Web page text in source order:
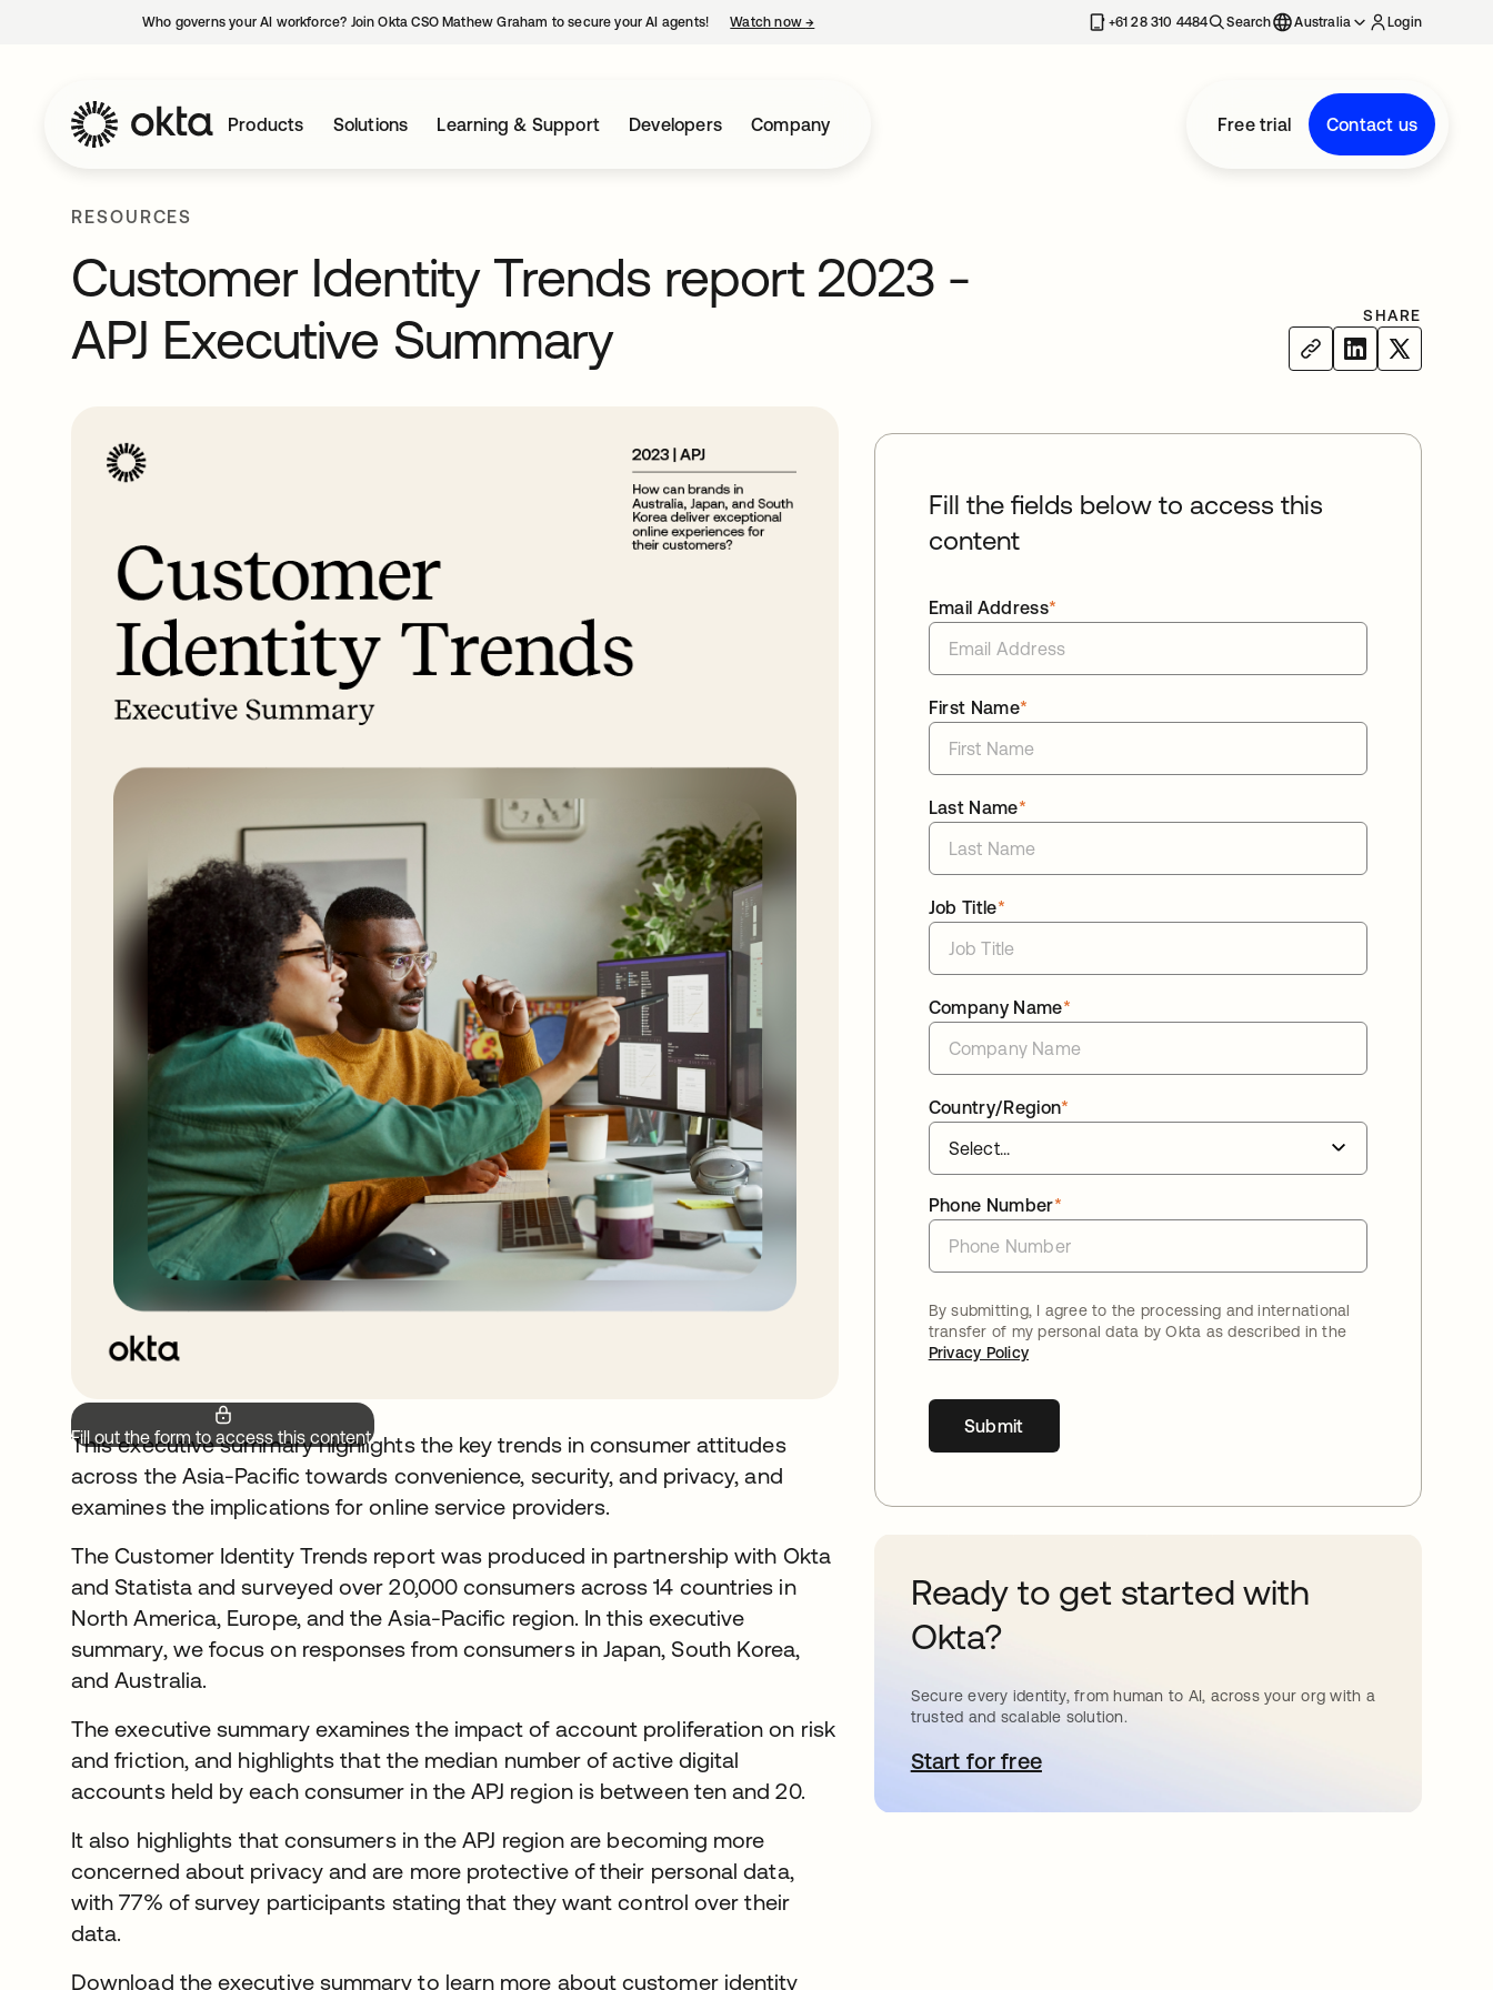
Who governs your AI workforce? Join Okta CSO Mathew Graham to secure your AI agents! Watch now→ +61 28 310 4484 Search Australia Login
Products Solutions Learning & Support Developers Company Free trial Contact us
RESOURCES
Customer Identity Trends report 2023 -
APJ Executive Summary
SHARE
Fill out the form to access this content.
This executive summary highlights the key trends in consumer attitudes
across the Asia-Pacific towards convenience, security, and privacy, and
examines the implications for online service providers.
The Customer Identity Trends report was produced in partnership with Okta
and Statista and surveyed over 20,000 consumers across 14 countries in
North America, Europe, and the Asia-Pacific region. In this executive
summary, we focus on responses from consumers in Japan, South Korea,
and Australia.
The executive summary examines the impact of account proliferation on risk
and friction, and highlights that the median number of active digital
accounts held by each consumer in the APJ region is between ten and 20.
It also highlights that consumers in the APJ region are becoming more
concerned about privacy and are more protective of their personal data,
with 77% of survey participants stating that they want control over their
data.
Download the executive summary to learn more about customer identity
Fill the fields below to access this
content
*
Email Address
*
First Name
*
Last Name
*
Job Title
*
Company Name
*
Country/Region
*
Phone Number
By submitting, I agree to the processing and international
transfer of my personal data by Okta as described in the
Privacy Policy
Submit
Ready to get started with
Okta?
Secure every identity, from human to AI, across your org with a
trusted and scalable solution.
Start for freeopens in a new tab